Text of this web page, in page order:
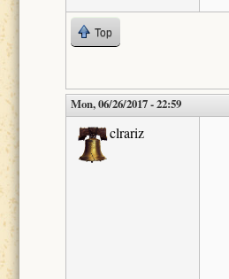
Top
Mon, 06/26/2017 - 22:59
clrariz